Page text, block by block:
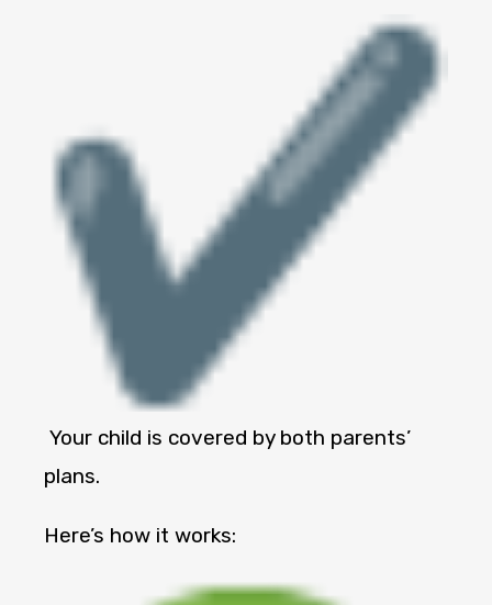
Your child is covered by both parents’
plans.
Here’s how it works: